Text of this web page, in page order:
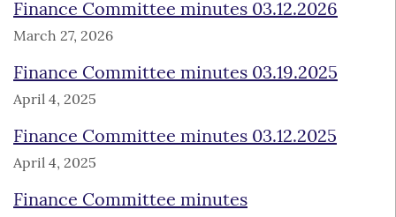
Finance Committee minutes 03.12.2026
March 27, 2026
Finance Committee minutes 03.19.2025
April 4, 2025
Finance Committee minutes 03.12.2025
April 4, 2025
Finance Committee minutes